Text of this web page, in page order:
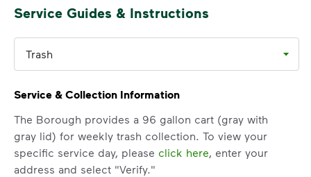
how else you can help your community
thrive.
<p>Your everyday choices matter, and
Service Guides & Instructions
Trash
Service & Collection Information
The Borough provides a 96 gallon cart (gray with
gray lid) for weekly trash collection. To view your
specific service day, please click here, enter your
address and select "Verify."